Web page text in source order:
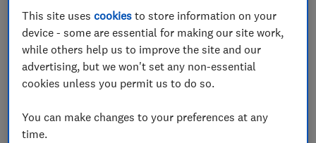
Set as preferred source
This site usescookies to store information on your
device - some are essential for making our site work,
while others help us to improve the site and our
advertising, but we won't set any non-essential
cookies unless you permit us to do so.
You can make changes to your preferences at any
time.